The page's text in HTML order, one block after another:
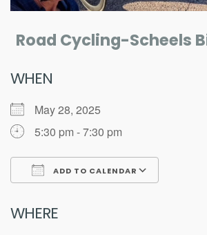
Road Cycling-Scheels
WHEN
May 28, 2025
5:30 pm - 7:30 pm
ADD TO CALENDAR
WHERE